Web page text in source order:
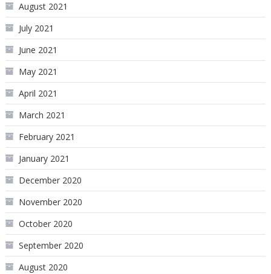
August 2021
July 2021
June 2021
May 2021
April 2021
March 2021
February 2021
January 2021
December 2020
November 2020
October 2020
September 2020
August 2020